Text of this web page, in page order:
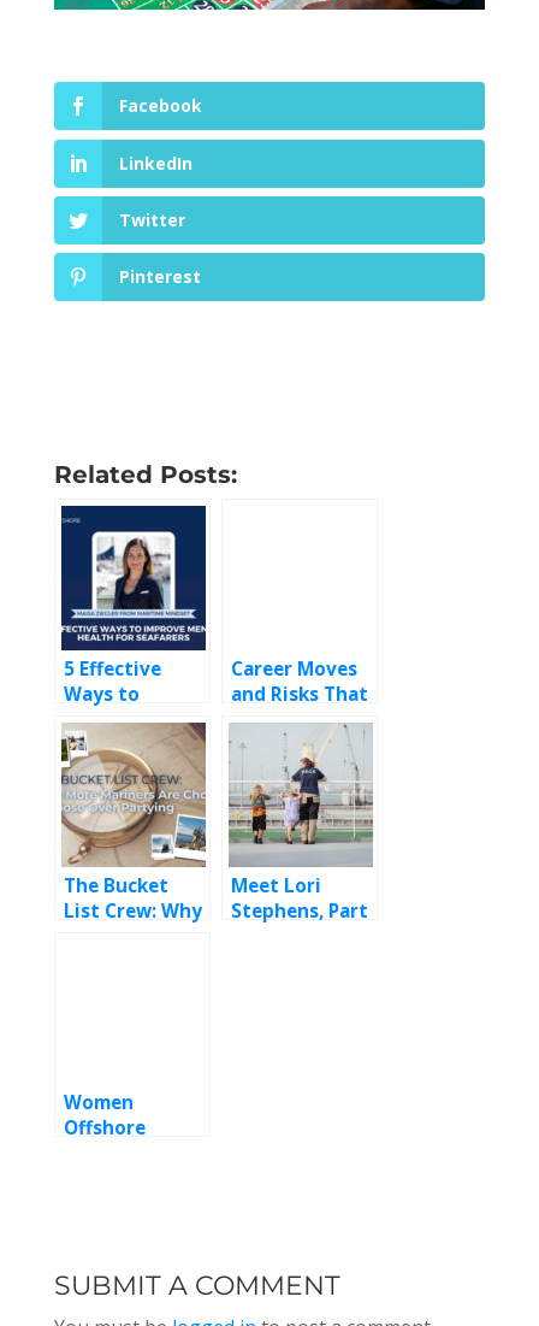
Facebook
LinkedIn
Twitter
Pinterest
Related Posts:
5 Effective
Ways to
Improve
Mental Health
for Seafarers
Career Moves
and Risks That
were
Absolutely
Worth it
The Bucket
List Crew: Why
Meet Lori
Stephens, Part
Women
Offshore
SUBMIT A COMMENT